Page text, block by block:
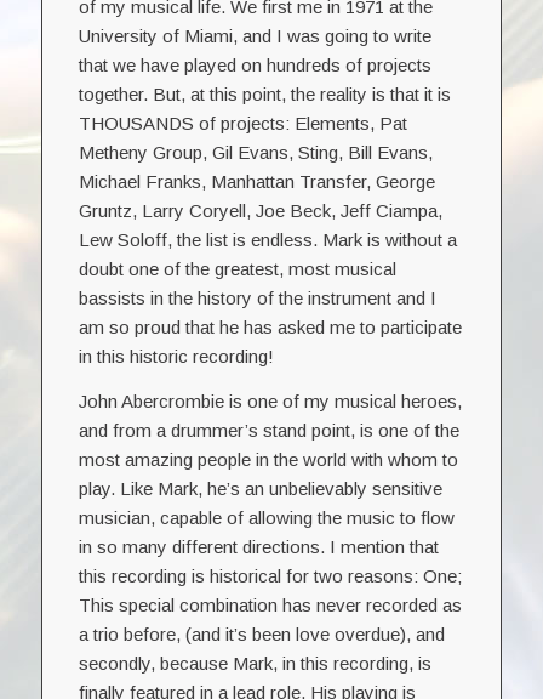
of my musical life. We first me in 1971 at the
University of Miami, and I was going to write
that we have played on hundreds of projects
together. But, at this point, the reality is that it is
THOUSANDS of projects: Elements, Pat
Metheny Group, Gil Evans, Sting, Bill Evans,
Michael Franks, Manhattan Transfer, George
Gruntz, Larry Coryell, Joe Beck, Jeff Ciampa,
Lew Soloff, the list is endless. Mark is without a
doubt one of the greatest, most musical
bassists in the history of the instrument and I
am so proud that he has asked me to participate
in this historic recording!
John Abercrombie is one of my musical heroes,
and from a drummer’s stand point, is one of the
most amazing people in the world with whom to
play. Like Mark, he’s an unbelievably sensitive
musician, capable of allowing the music to flow
in so many different directions. I mention that
this recording is historical for two reasons: One;
This special combination has never recorded as
a trio before, (and it’s been love overdue), and
secondly, because Mark, in this recording, is
finally featured in a lead role. His playing is